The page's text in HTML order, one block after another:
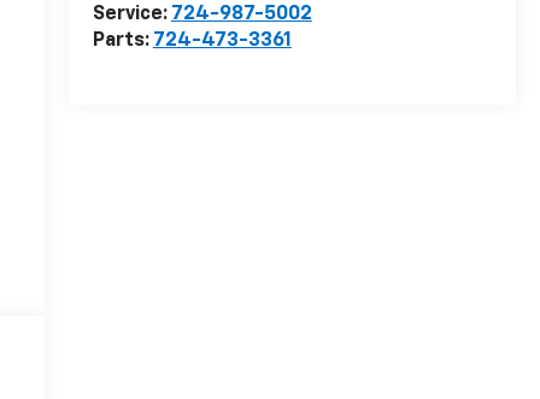
Service: 724-987-5002
Parts: 724-473-3361